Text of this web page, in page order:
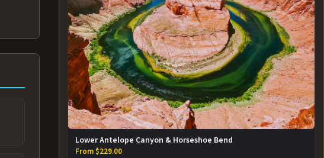
Lower Antelope Canyon & Horseshoe Bend
From $229.00